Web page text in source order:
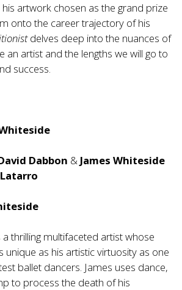
artwork chosen as the grand prize
onto the career trajectory of his
delves deep into the nuances of
an artist and the lengths we will go to
success.
Dabbon & James Whiteside
a thrilling multifaceted artist whose
unique as his artistic virtuosity as one
ballet dancers. James uses dance,
to process the death of his